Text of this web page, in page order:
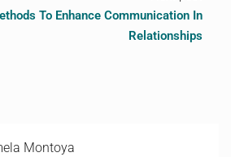
To Enhance Communication In
Relationships
Montoya